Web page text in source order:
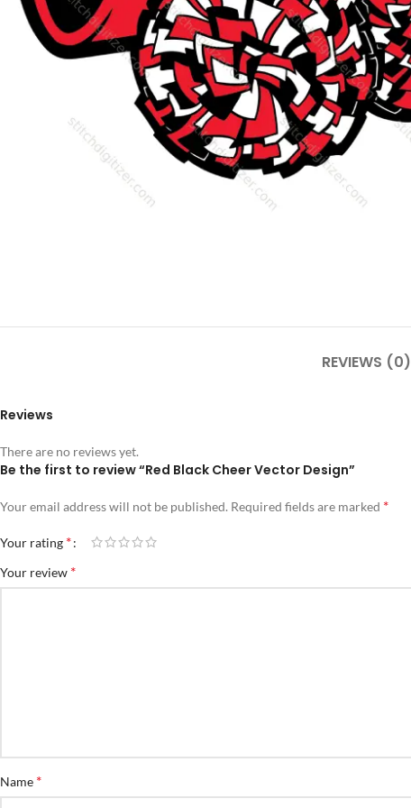
REVIEWS (0)
Reviews
There are no reviews yet.
Be the first to review “Red Black Cheer Vector Design”
Your email address will not be published. Required fields are marked *
Your rating *
Your review *
Name *